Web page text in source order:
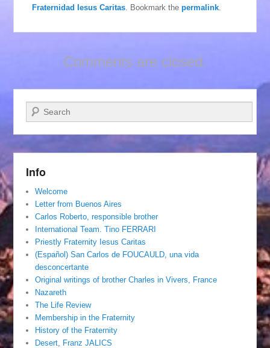
Fraternidad Iesus Caritas . Bookmark thepermalink
Comments are closed.
Search
Info
Welcome
Letter from Buenos Aires
Carlos Roberto, responsible brother
International Team. Tino FERRARI
Priestly Fraternity Iesus Caritas
(Español) San Carlos de FOUCAULD, una vida
desconcertante
Original writings of brother Charles in Vivers, France
Nazareth
The Life Review
Membership in the Fraternity
History of the Fraternity
Desert, Franz JALICS